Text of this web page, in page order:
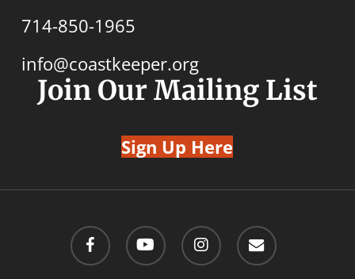
714-850-1965
info@coastkeeper.org
Join Our Mailing List
Sign Up Here
facebook youtube instagram email